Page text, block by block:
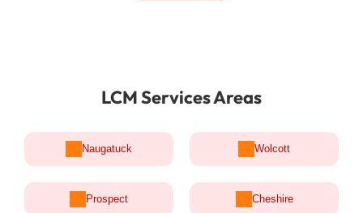
LCM Services Areas
Naugatuck Wolcott
Prospect Cheshire